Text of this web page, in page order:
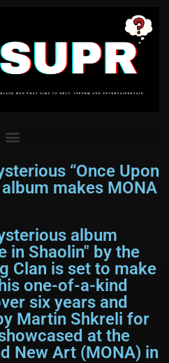
“Once Upon
makes MONA
album
in Shaolin" by the
Clan is set to make
one-of-a-kind
six years and
Martin Shkreli for
at the
New Art (MONA) in